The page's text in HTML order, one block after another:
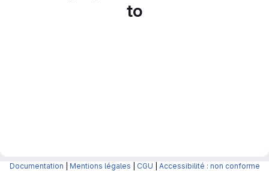
to
Documentation Mentions légales CGU Accessibilité : non conforme